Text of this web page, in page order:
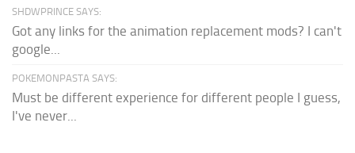
SHDWPRINCE SAYS:
Got any links for the animation replacement mods? I can't
google...
POKEMONPASTA SAYS:
Must be different experience for different people I guess,
I've never...